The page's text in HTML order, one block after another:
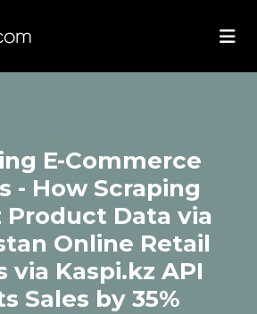
E-Commerce
- How Scraping
Product Data via
Online Retail
via Kaspi.kz API
Sales by 35%